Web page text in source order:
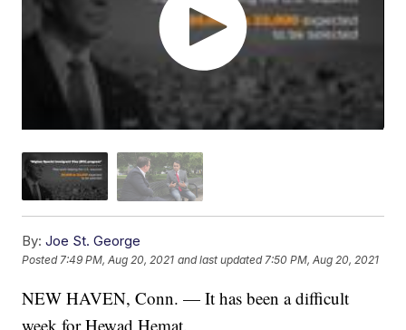
By: Joe St. George
Posted7:49 PM, Aug 20, 2021 and last updated 7:50 PM, Aug 20, 2021
NEW HAVEN, Conn. — It has been a difficult
week for Hewad Hemat.